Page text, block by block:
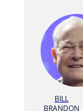
BILL
BRANDON